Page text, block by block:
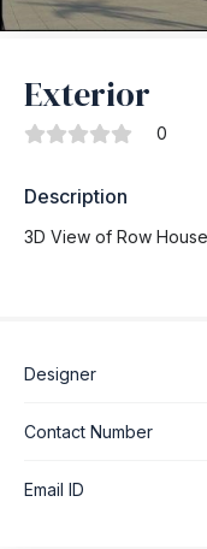
Exterior
0
Description
3D View of Row
Designer
Contact Number
Email ID